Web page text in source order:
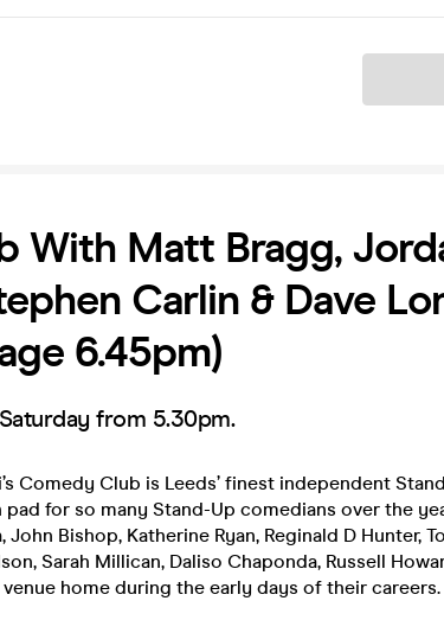
With Matt Bragg,
Carlin & Dave
6.45pm)
from 5.30pm.
Comedy Club is Leeds’ finest independent
pad for so many Stand-Up comedians over the
John Bishop, Katherine Ryan, Reginald D Hunter,
Sarah Millican, Daliso Chaponda, Russell
home during the early days of their careers.